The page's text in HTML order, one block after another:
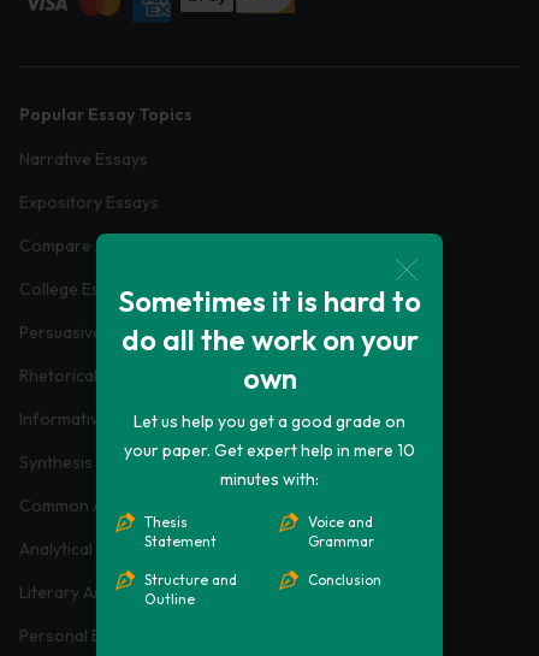
Sometimes it is hard to
do all the work on your
own
Let us help you get a good grade on
your paper. Get expert help in mere 10
minutes with:
Thesis
Statement
Structure and
Outline
Voice and
Grammar
Conclusion
Popular Essay Topics
Narrative Essays
Expository Essays
Compare And Contrast Essays
College Essays
Persuasive Essays
Rhetorical Analysis Essays
Informative Essays
Synthesis Essays
Common App Essays
Analytical Essays
Literary Analysis Essays
Personal Essays